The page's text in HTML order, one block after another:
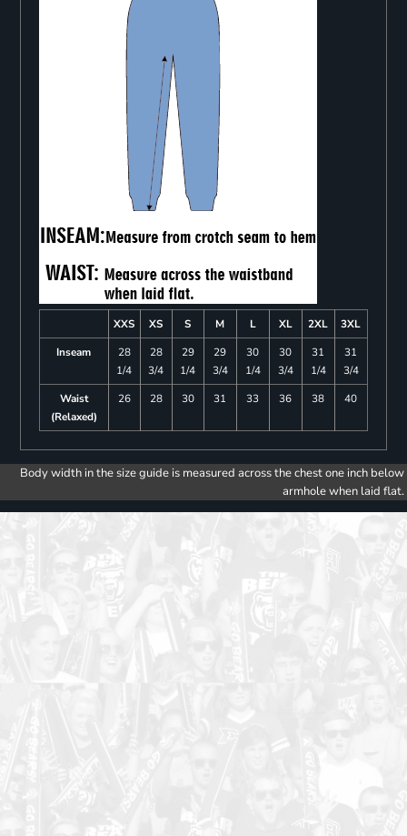
XXS XS S M L XL 2XL
3XL
Inseam
28
1/4
28
3/4
29
1/4
29
3/4
30
1/4
30
3/4
31
1/4
31
3/4
Waist
(Relaxed)
26 28 30 31 33 36 38 40
Body width in the size guide is measured across the chest one inch below
armhole when laid flat.